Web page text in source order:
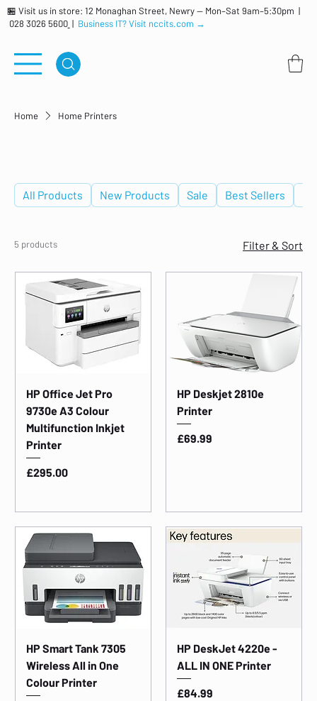
🏪 Visit us in store: 12 Monaghan Street, Newry — Mon–Sat 9am–5:30pm |
028 3026 5600 | Business IT? Visit nccits.com →
Home Home Printers
All Products New Products Sale Best Sellers
5 products Filter & Sort
HP Office Jet Pro
9730e A3 Colour
Multifunction Inkjet
Printer
Price
£295.00
HP Deskjet 2810e
Printer
Price
£69.99
HP Smart Tank 7305
Wireless All in One
Colour Printer
HP DeskJet 4220e -
ALL IN ONE Printer
Price
£84.99